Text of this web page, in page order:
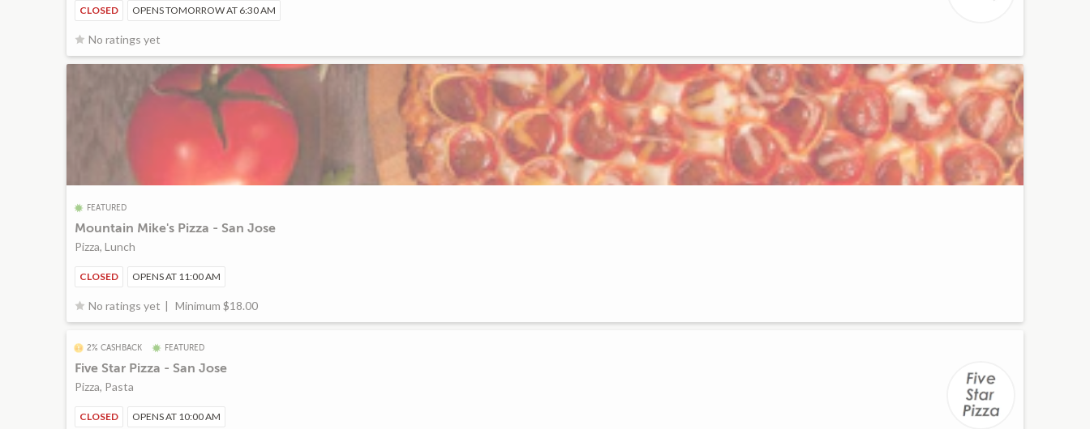
CLOSED OPENS TOMORROW AT 6:30 AM
No ratings yet
FEATURED
Mountain Mike's Pizza - San Jose
Pizza, Lunch
CLOSED OPENS AT 11:00 AM
No ratings yet Minimum $18.00
2% CASHBACK FEATURED
Five Star Pizza - San Jose
Pizza, Pasta
CLOSED OPENS AT 10:00 AM